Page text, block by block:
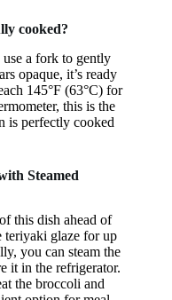
cooked?
a fork to gently
opaque, it’s ready
145°F (63°C) for
this is the
is perfectly cooked
Steamed
this dish ahead of
teriyaki glaze for up
you can steam the
it in the refrigerator.
the broccoli and